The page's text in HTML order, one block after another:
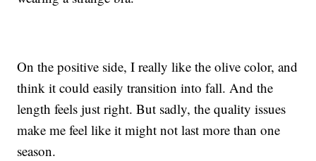
On the positive side, I really like the olive color, and
think it could easily transition into fall. And the
length feels just right. But sadly, the quality issues
make me feel like it might not last more than one
season.